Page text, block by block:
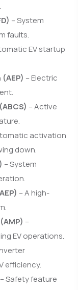
– System
faults.
EV startup
– Electric
– Active
activation
down.
– System
– A high-
–
EV operations.
efficiency.
– Safety feature